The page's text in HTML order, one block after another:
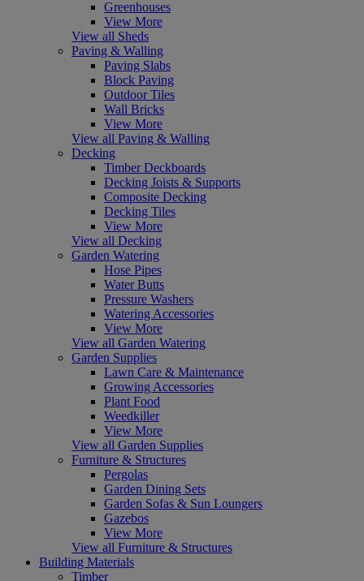
Greenhouses
View More
View all Sheds
Paving & Walling
Paving Slabs
Block Paving
Outdoor Tiles
Wall Bricks
View More
View all Paving & Walling
Decking
Timber Deckboards
Decking Joists & Supports
Composite Decking
Decking Tiles
View More
View all Decking
Garden Watering
Hose Pipes
Water Butts
Pressure Washers
Watering Accessories
View More
View all Garden Watering
Garden Supplies
Lawn Care & Maintenance
Growing Accessories
Plant Food
Weedkiller
View More
View all Garden Supplies
Furniture & Structures
Pergolas
Garden Dining Sets
Garden Sofas & Sun Loungers
Gazebos
View More
View all Furniture & Structures
Building Materials
Timber